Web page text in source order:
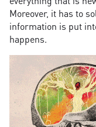
Moreover, it has to
information is put
happens.